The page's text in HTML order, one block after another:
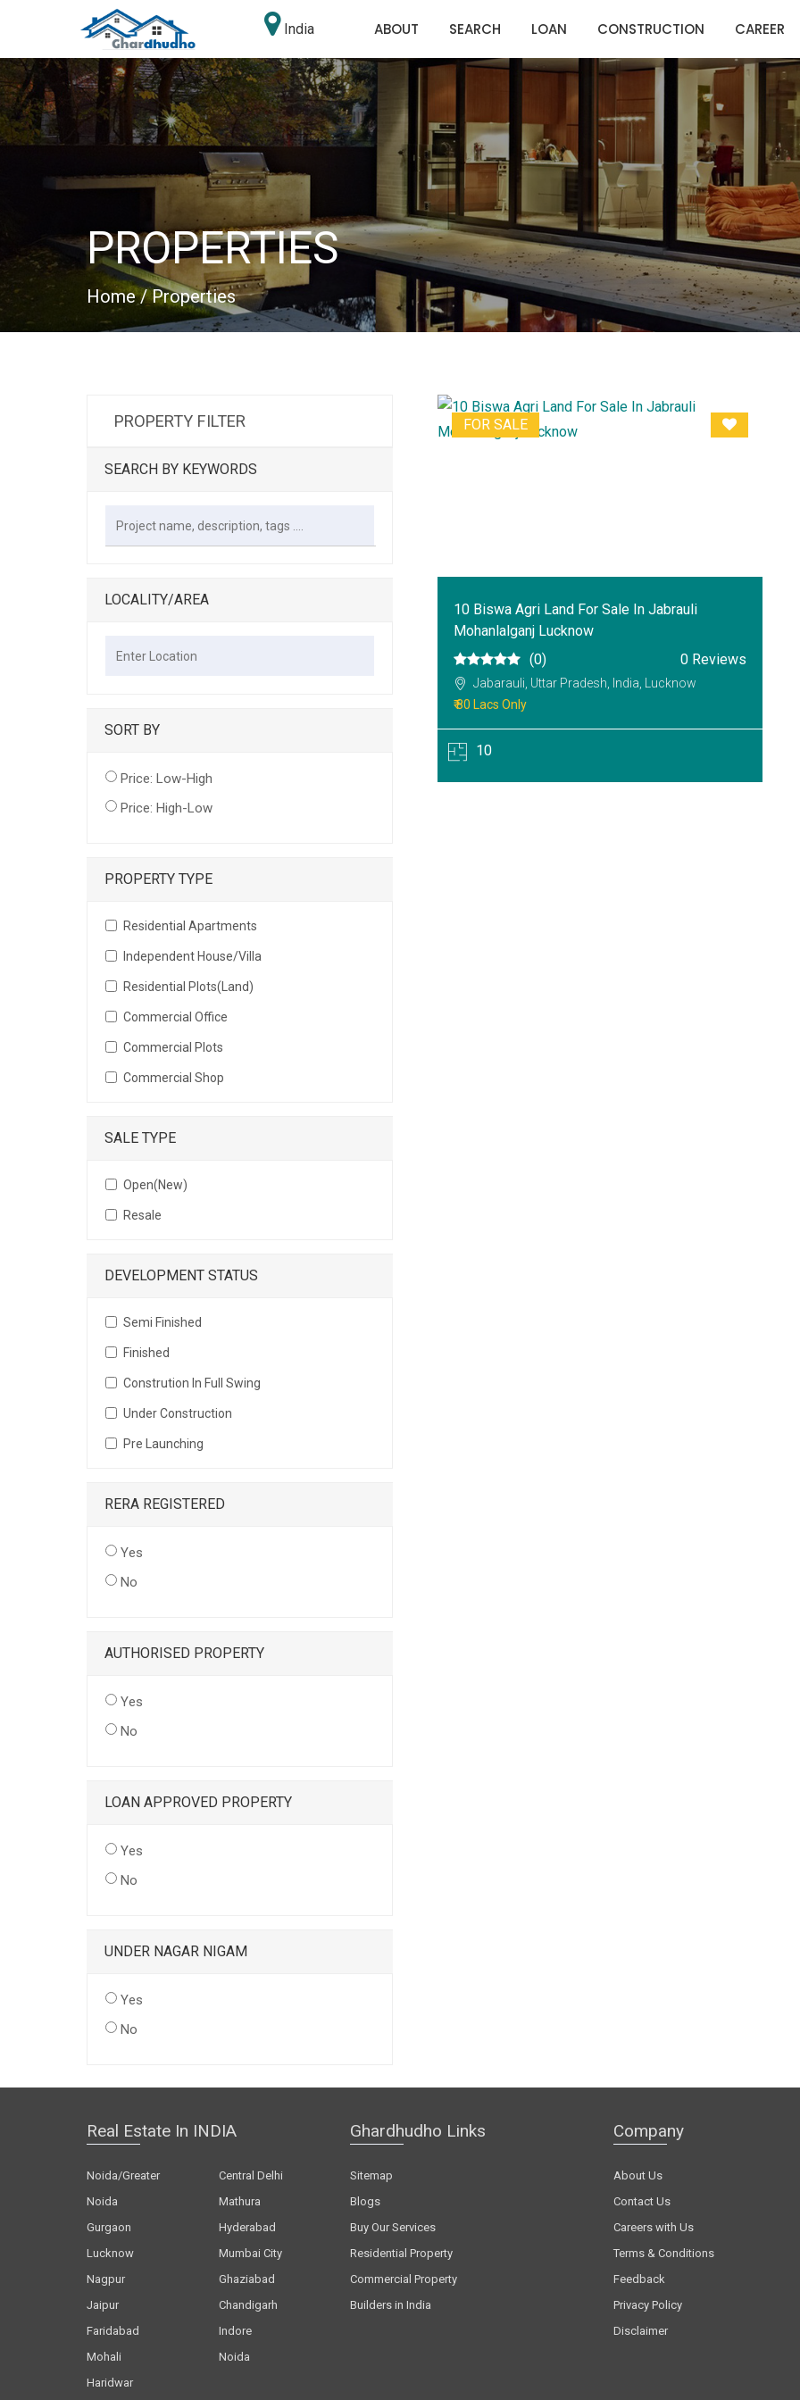
India ABOUT SEARCH LOAN CONSTRUCTION CAREER
PROPERTIES
Home/ Properties
PROPERTY FILTER
SEARCH BY KEYWORDS
LOCALITY/AREA
SORT BY
Price: Low-High
Price: High-Low
PROPERTY TYPE
Residential Apartments
Independent House/Villa
Residential Plots(Land)
Commercial Office
Commercial Plots
Commercial Shop
SALE TYPE
Open(New)
Resale
DEVELOPMENT STATUS
Semi Finished
Finished
Constrution In Full Swing
Under Construction
Pre Launching
RERA REGISTERED
Yes
No
AUTHORISED PROPERTY
Yes
No
LOAN APPROVED PROPERTY
Yes
No
UNDER NAGAR NIGAM
Yes
No
FOR SALE
10 Biswa Agri Land For Sale In Jabrauli
Mohanlalganj Lucknow
(0)
0 Reviews
Jabarauli, Uttar Pradesh, India, Lucknow
₹ 80 Lacs Only
10
Real Estate In INDIA
Noida/Greater
Noida
Central Delhi
Mathura
Gurgaon
Hyderabad
Lucknow
Mumbai City
Nagpur
Ghaziabad
Jaipur
Chandigarh
Faridabad
Indore
Mohali
Noida
Haridwar
Ghardhudho Links
Sitemap
Blogs
Buy Our Services
Residential Property
Commercial Property
Builders in India
Company
About Us
Contact Us
Careers with Us
Terms & Conditions
Feedback
Privacy Policy
Disclaimer